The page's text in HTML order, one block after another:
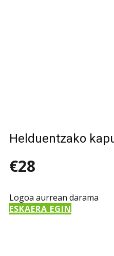
Helduentzako
€28
Logoa aurrean darama
ESKAERA EGIN